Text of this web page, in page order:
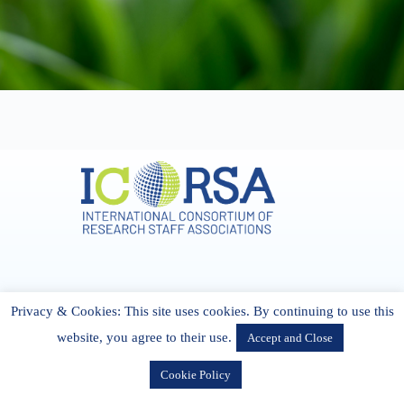
27 Cork Road Midleton Co. P25 K162 CORK, Ireland
admin[@]icorsa.org
Privacy & Cookies: This site uses cookies. By continuing to use this
website, you agree to their use.
Accept and Close
Cookie Policy